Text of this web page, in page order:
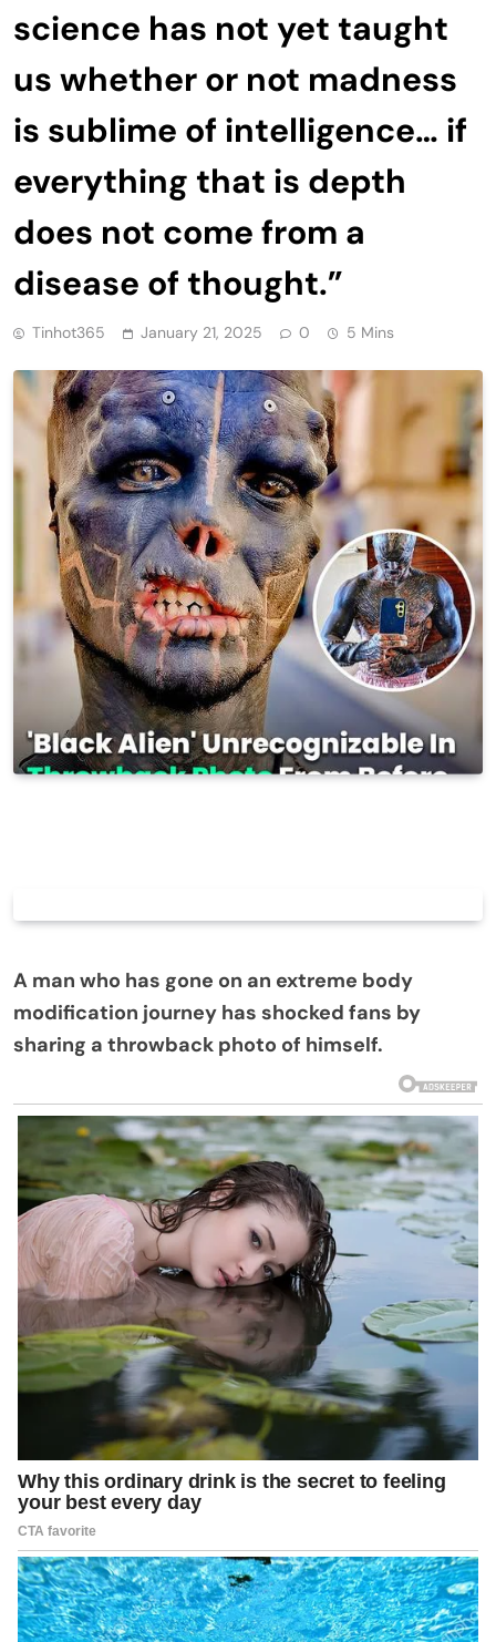
science has not yet taught
us whether or not madness
is sublime of intelligence… if
everything that is depth
does not come from a
disease of thought.”
Tinhot365 January 21, 2025 0 5 Mins
A man who has gone on an extreme body
modification journey has shocked fans by
sharing a throwback photo of himself.